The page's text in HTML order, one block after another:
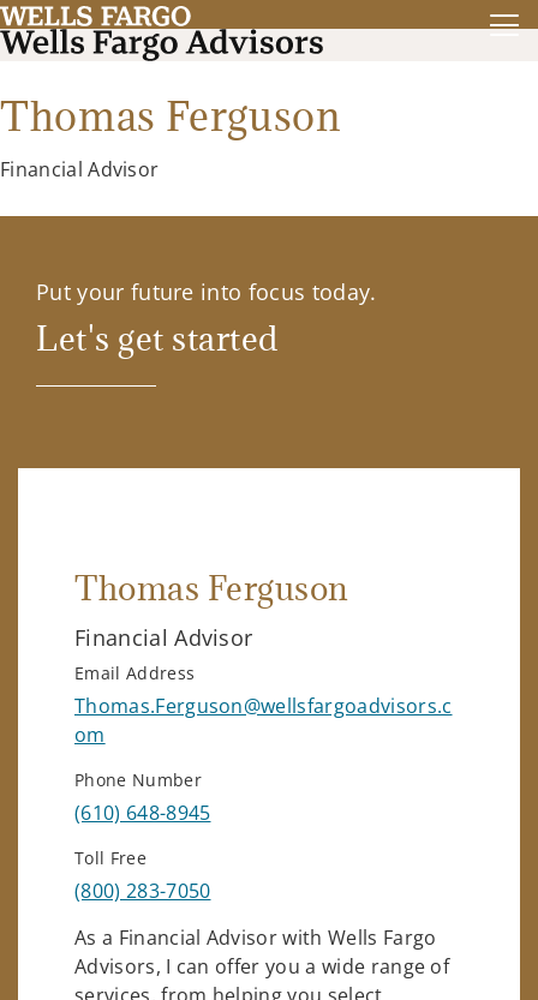
Thomas Ferguson
Financial Advisor
Put your future into focus today.
Let's get started
Thomas Ferguson
Financial Advisor
Email Address
Thomas.Ferguson@wellsfargoadvisors.c
om
Phone Number
(610) 648-8945
Toll Free
(800) 283-7050
As a Financial Advisor with Wells Fargo
Advisors, I can offer you a wide range of
services, from helping you select